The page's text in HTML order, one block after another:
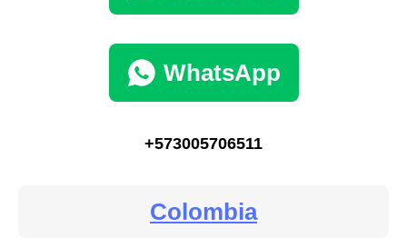
WhatsApp
+573005706511
Colombia